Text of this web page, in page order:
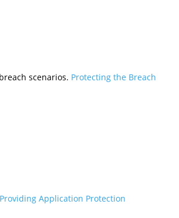
scenarios. Protecting the Breach
Providing Application Protection